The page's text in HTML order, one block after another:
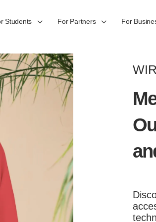
Students For Partners For